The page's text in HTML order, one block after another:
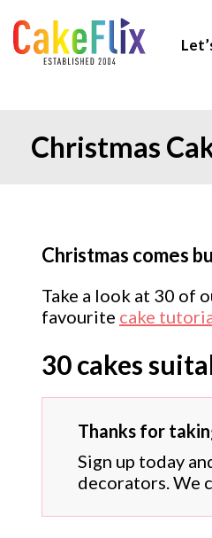
Christmas
Christmas comes
Take a look at 30 of
favourite cake
30 cakes
Thanks for
Sign up today
decorators. We